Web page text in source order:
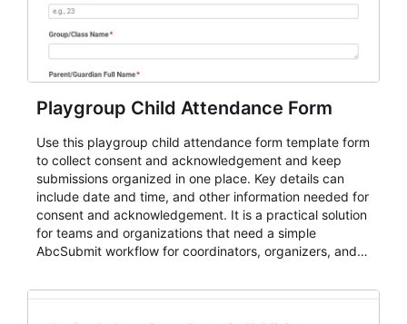
Playgroup Child Attendance Form
Use this playgroup child attendance form template form
to collect consent and acknowledgement and keep
submissions organized in one place. Key details can
include date and time, and other information needed for
consent and acknowledgement. It is a practical solution
for teams and organizations that need a simple
AbcSubmit workflow for coordinators, organizers, and